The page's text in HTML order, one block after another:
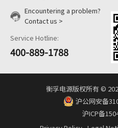
Encountering a problem?
Contact us >
Service Hotline:
400-889-1788
衡孚电源版权所有 ©
沪公网安备
沪ICP备